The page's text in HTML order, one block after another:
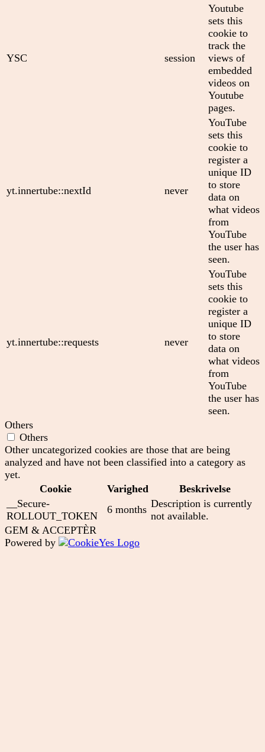
YSC session
Youtube
sets this
cookie to
track the
views of
embedded
videos on
Youtube
pages.
yt.innertube::nextId never
YouTube
sets this
cookie to
register a
unique ID
to store
data on
what videos
from
YouTube
the user has
seen.
yt.innertube::requests never
YouTube
sets this
cookie to
register a
unique ID
to store
data on
what videos
from
YouTube
the user has
seen.
Others
Others
Other uncategorized cookies are those that are being
analyzed and have not been classified into a category as
yet.
Cookie
Varighed
Beskrivelse
__Secure-
ROLLOUT_TOKEN
6 months Description is currently
not available.
GEM & ACCEPTÈR
Powered by